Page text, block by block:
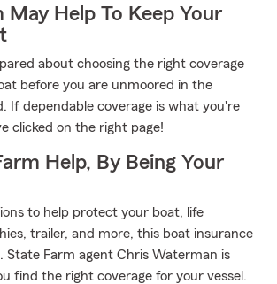
May Help To Keep Your
about choosing the right coverage
before you are unmoored in the
If dependable coverage is what you're
clicked on the right page!
Help, By Being Your
to help protect your boat, life
trailer, and more, this boat insurance
State Farm agent Chris Waterman is
find the right coverage for your vessel.